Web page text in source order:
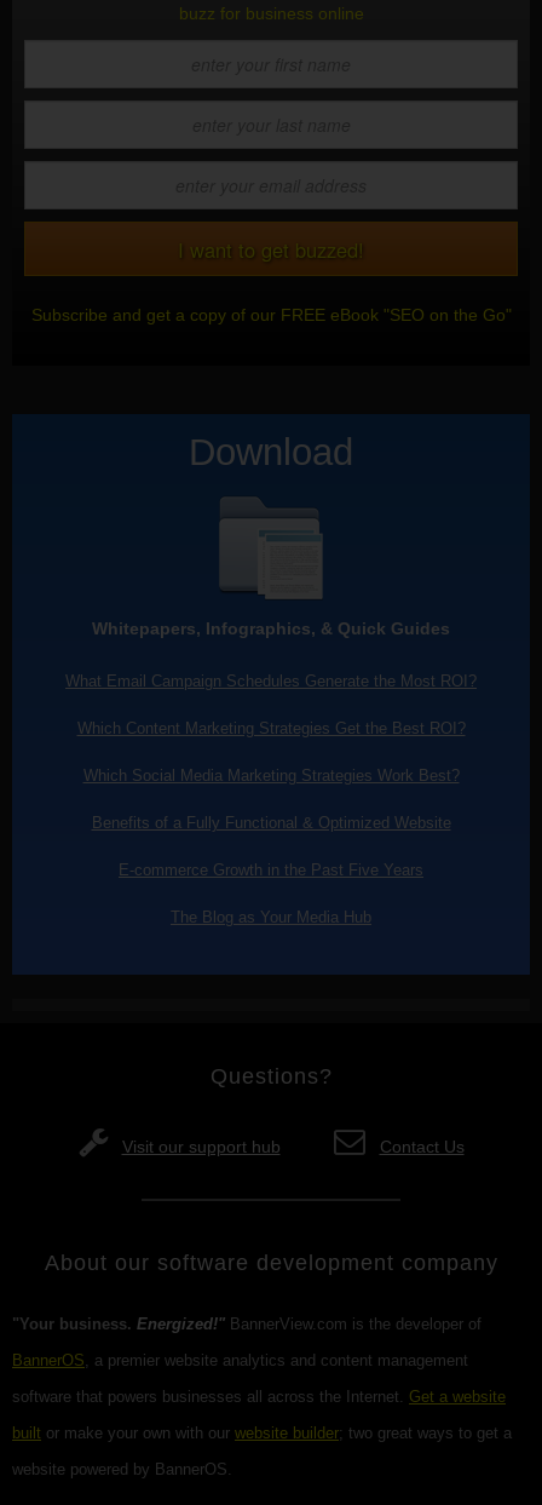
buzz for business online
Subscribe and get a copy of our FREE eBook "SEO on the Go"
Download
Whitepapers, Infographics, & Quick Guides
What Email Campaign Schedules Generate the Most ROI?
Which Content Marketing Strategies Get the Best ROI?
Which Social Media Marketing Strategies Work Best?
Benefits of a Fully Functional & Optimized Website
E-commerce Growth in the Past Five Years
The Blog as Your Media Hub
Questions?
Visit our support hub Contact Us
About our software development company
"Your business. Energized!" BannerView.com is the developer of
BannerOS, a premier website analytics and content management
software that powers businesses all across the Internet. Get a website
built or make your own with our website builder; two great ways to get a
website powered by BannerOS.